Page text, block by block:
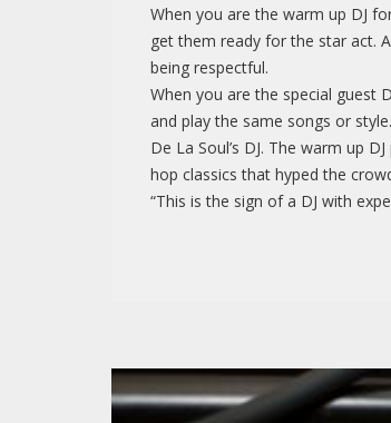
When you are the warm up DJ
get them ready for the star act.
being respectful.
When you are the special guest
and play the same songs or
De La Soul’s DJ. The warm up
hop classics that hyped the
“This is the sign of a DJ with